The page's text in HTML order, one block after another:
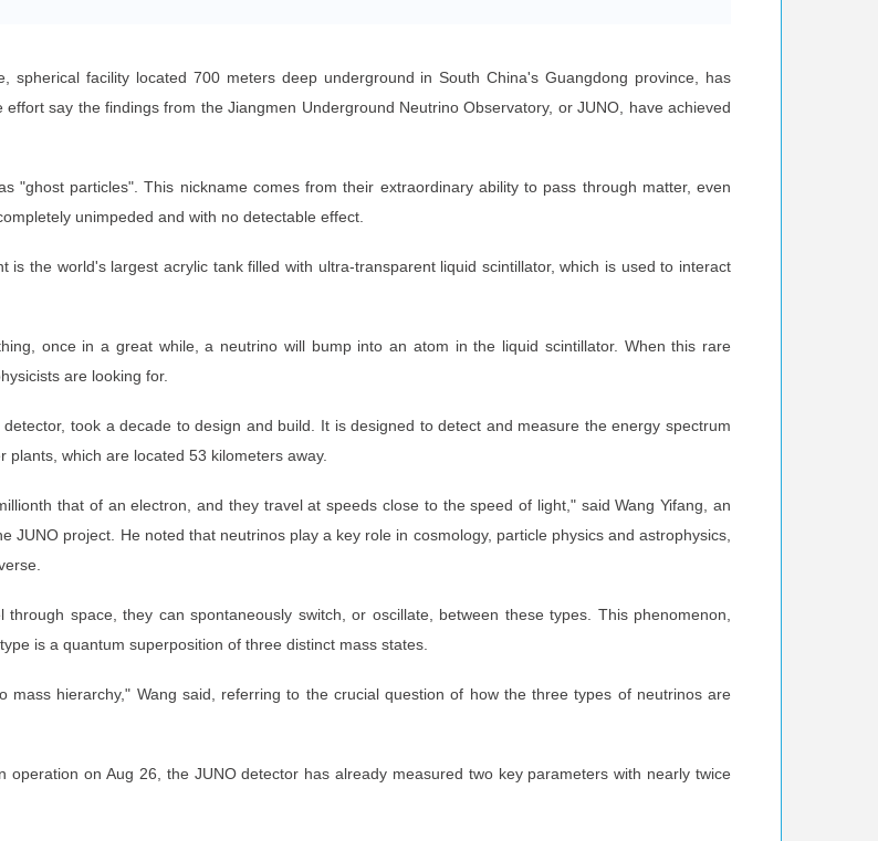
spherical facility located 700 meters deep underground in South China's Guangdong province, has
say the findings from the Jiangmen Underground Neutrino Observatory, or JUNO, have achieved
particles". This nickname comes from their extraordinary ability to pass through matter, even
unimpeded and with no detectable effect.
the world's largest acrylic tank filled with ultra-transparent liquid scintillator, which is used to interact
once in a great while, a neutrino will bump into an atom in the liquid scintillator. When this rare
are looking for.
took a decade to design and build. It is designed to detect and measure the energy spectrum
which are located 53 kilometers away.
that of an electron, and they travel at speeds close to the speed of light," said Wang Yifang, an
JUNO project. He noted that neutrinos play a key role in cosmology, particle physics and astrophysics,
space, they can spontaneously switch, or oscillate, between these types. This phenomenon,
is a quantum superposition of three distinct mass states.
hierarchy," Wang said, referring to the crucial question of how the three types of neutrinos are
on Aug 26, the JUNO detector has already measured two key parameters with nearly twice